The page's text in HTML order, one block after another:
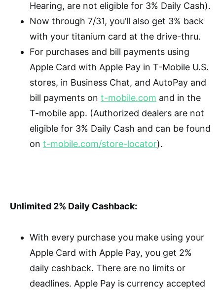
Hearing, are not eligible for 3% Daily Cash).
Now through 7/31, you’ll also get 3% back
with your titanium card at the drive-thru.
For purchases and bill payments using
Apple Card with Apple Pay in T-Mobile U.S.
stores, in Business Chat, and AutoPay and
bill payments on t-mobile.com and in the
T-mobile app. (Authorized dealers are not
eligible for 3% Daily Cash and can be found
on t-mobile.com/store-locator).
Unlimited 2% Daily Cashback:
With every purchase you make using your
Apple Card with Apple Pay, you get 2%
daily cashback. There are no limits or
deadlines. Apple Pay is currency accepted